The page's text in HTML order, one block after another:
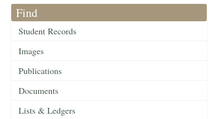
Find
Student Records
Images
Publications
Documents
Lists & Ledgers